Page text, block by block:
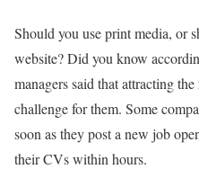
Should you use print media, or
website? Did you know
managers said that attracting
challenge for them. Some
soon as they post a new job
their CVs within hours.